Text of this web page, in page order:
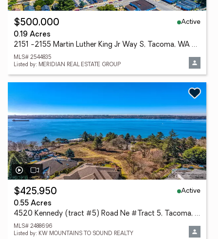
$500,000
Active
0.19 Acres
2151 -2155 Martin Luther King Jr Way S, Tacoma, WA 98405
MLS# 2544835
Listed by: MERIDIAN REAL ESTATE GROUP
$425,950
Active
0.55 Acres
4520 Kennedy (tract #5) Road Ne #Tract 5, Tacoma, WA 98422
MLS# 2488696
Listed by: KW MOUNTAINS TO SOUND REALTY